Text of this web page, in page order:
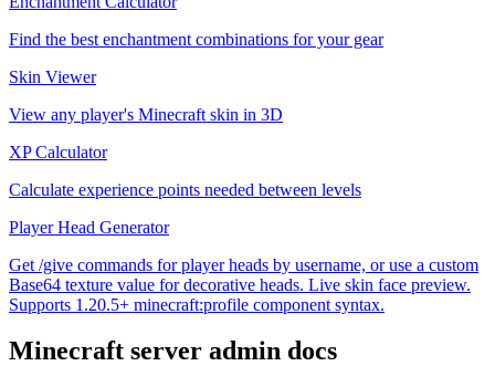
Find the best enchantment combinations for your gear
Skin Viewer
View any player's Minecraft skin in 3D
XP Calculator
Calculate experience points needed between levels
Player Head Generator
Get /give commands for player heads by username, or use a custom
Base64 texture value for decorative heads. Live skin face preview.
Supports 1.20.5+ minecraft:profile component syntax.
Minecraft server admin docs